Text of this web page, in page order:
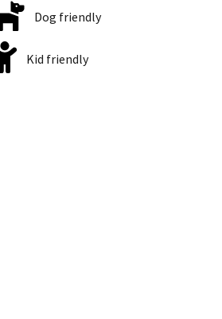
Dog friendly
Kid friendly